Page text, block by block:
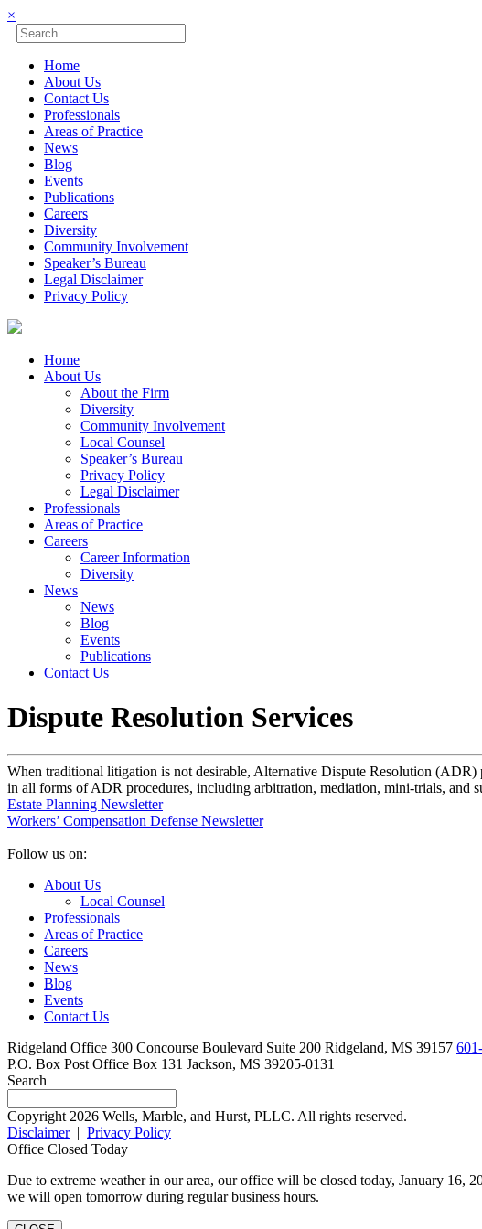
×
Home
About Us
Contact Us
Professionals
Areas of Practice
News
Blog
Events
Publications
Careers
Diversity
Community Involvement
Speaker’s Bureau
Legal Disclaimer
Privacy Policy
Skip
contentHome
About Us
About the Firm
Diversity
Community Involvement
Local Counsel
Speaker’s Bureau
Privacy Policy
Legal Disclaimer
Professionals
Areas of Practice
Careers
Career Information
Diversity
News
News
Blog
Events
Publications
Contact Us
Dispute Resolution Services
When traditional litigation is not desirable, Alternative Dispute Resolution (ADR)
in all forms of ADR procedures, including arbitration, mediation, mini-trials, and
Estate Planning Newsletter
Workers’ Compensation Defense Newsletter
Follow us on:
About Us
Local Counsel
Professionals
Areas of Practice
Careers
News
Blog
Events
Contact Us
Ridgeland Office 300 Concourse Boulevard Suite 200 Ridgeland, MS 39157
P.O. Box Post Office Box 131 Jackson, MS 39205-0131
Search
Copyright 2026 Wells, Marble, and Hurst, PLLC. All rights reserved.
Disclaimer| Privacy Policy
Office Closed Today
Due to extreme weather in our area, our office will be closed today, January 16,
we will open tomorrow during regular business hours.